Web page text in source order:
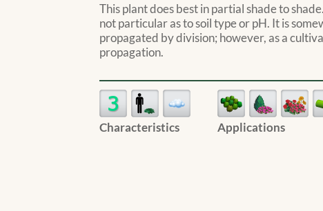
This plant does best in partial shade to
not particular as to soil type or pH. It is
propagated by division; however, as a
propagation.
Characteristics Applications